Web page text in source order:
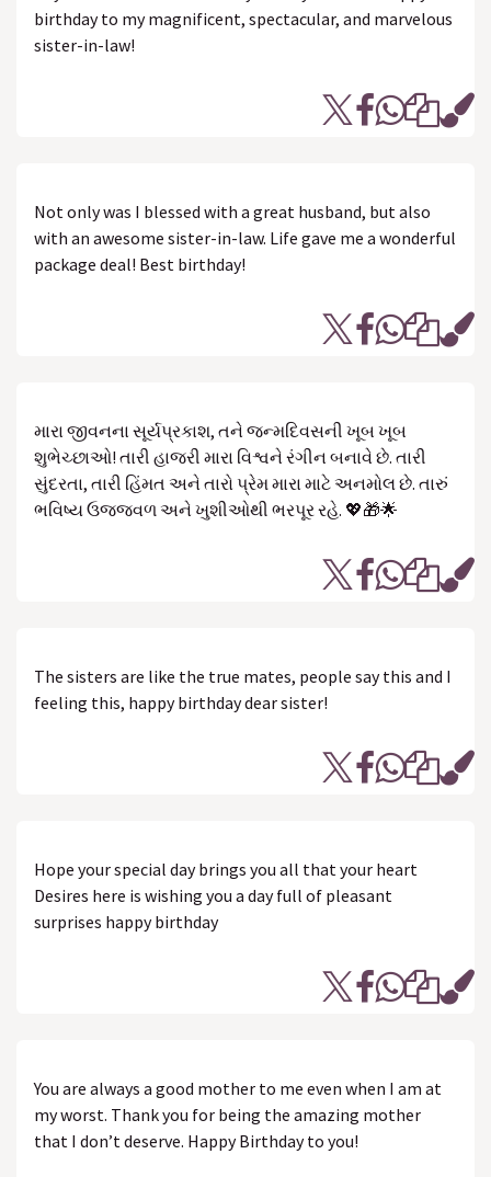
birthday to my magnificent, spectacular, and marvelous
sister-in-law!
Not only was I blessed with a great husband, but also
with an awesome sister-in-law. Life gave me a wonderful
package deal! Best birthday!
મારા જીવનના સૂર્યપ્રકાશ, તને જન્મદિવસની ખૂબ ખૂબ
શુભેચ્છાઓ! તારી હાજરી મારા વિશ્વને રંગીન બનાવે છે. તારી
સુંદરતા, તારી હિંમત અને તારો પ્રેમ મારા માટે અનમોલ છે. તારું
ભવિષ્ય ઉજ્જવળ અને ખુશીઓથી ભરપૂર રહે. 💖🎁🌟
The sisters are like the true mates, people say this and I
feeling this, happy birthday dear sister!
Hope your special day brings you all that your heart
Desires here is wishing you a day full of pleasant
surprises happy birthday
You are always a good mother to me even when I am at
my worst. Thank you for being the amazing mother
that I don’t deserve. Happy Birthday to you!